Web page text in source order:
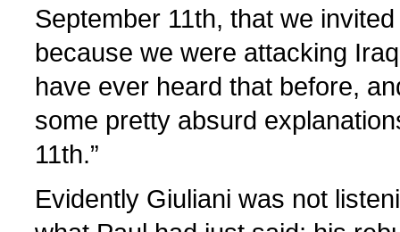
September 11th, that we
because we were attacking
have ever heard that before,
some pretty absurd
11th.”
Evidently Giuliani was not